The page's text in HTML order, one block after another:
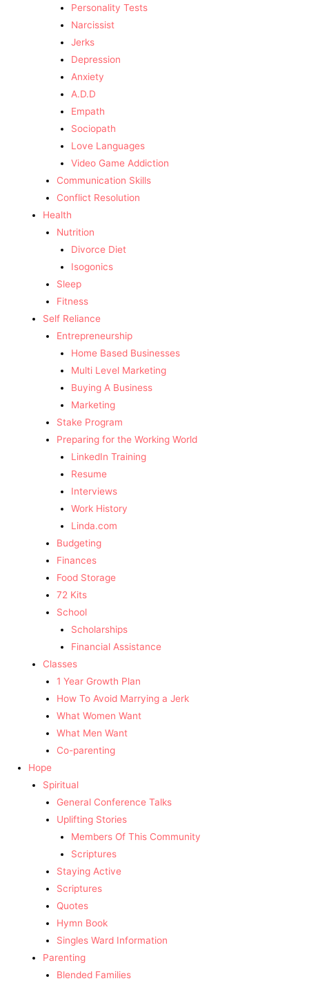
Personality Tests
Narcissist
Jerks
Depression
Anxiety
A.D.D
Empath
Sociopath
Love Languages
Video Game Addiction
Communication Skills
Conflict Resolution
Health
Nutrition
Divorce Diet
Isogonics
Sleep
Fitness
Self Reliance
Entrepreneurship
Home Based Businesses
Multi Level Marketing
Buying A Business
Marketing
Stake Program
Preparing for the Working World
LinkedIn Training
Resume
Interviews
Work History
Linda.com
Budgeting
Finances
Food Storage
72 Kits
School
Scholarships
Financial Assistance
Classes
1 Year Growth Plan
How To Avoid Marrying a Jerk
What Women Want
What Men Want
Co-parenting
Hope
Spiritual
General Conference Talks
Uplifting Stories
Members Of This Community
Scriptures
Staying Active
Scriptures
Quotes
Hymn Book
Singles Ward Information
Parenting
Blended Families